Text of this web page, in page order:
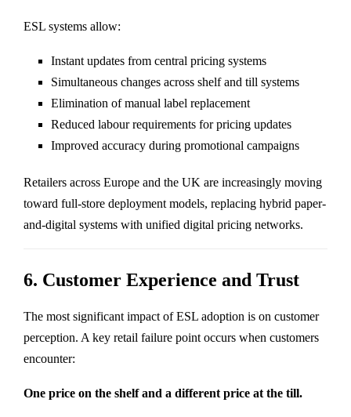
ESL systems allow:
Instant updates from central pricing systems
Simultaneous changes across shelf and till systems
Elimination of manual label replacement
Reduced labour requirements for pricing updates
Improved accuracy during promotional campaigns
Retailers across Europe and the UK are increasingly moving
toward full-store deployment models, replacing hybrid paper-
and-digital systems with unified digital pricing networks.
6. Customer Experience and Trust
The most significant impact of ESL adoption is on customer
perception. A key retail failure point occurs when customers
encounter:
One price on the shelf and a different price at the till.